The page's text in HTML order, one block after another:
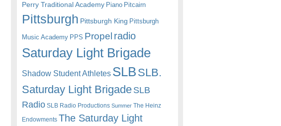
Perry Traditional Academy Piano Pitcairn
Pittsburgh Pittsburgh King Pittsburgh
Music Academy PPS Propel radio
Saturday Light Brigade
Shadow Student Athletes SLB SLB.
Saturday Light BrigadeSLB
Radio SLB Radio Productions Summer The Heinz
Endowments The Saturday Light